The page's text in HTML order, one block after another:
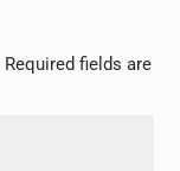
Required fields are